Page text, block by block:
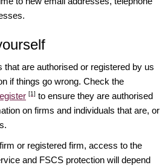
that are authorised or registered by us
if things go wrong. Check the
[1] to ensure they are authorised
on firms and individuals that are, or
or registered firm, access to the
and FSCS protection will depend